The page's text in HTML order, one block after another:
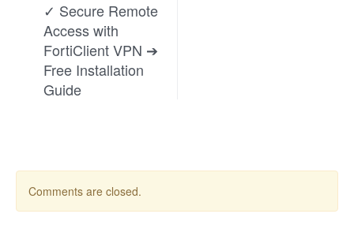
✓ Secure Remote
Access with
FortiClient VPN ➔
Free Installation
Guide
Comments are closed.